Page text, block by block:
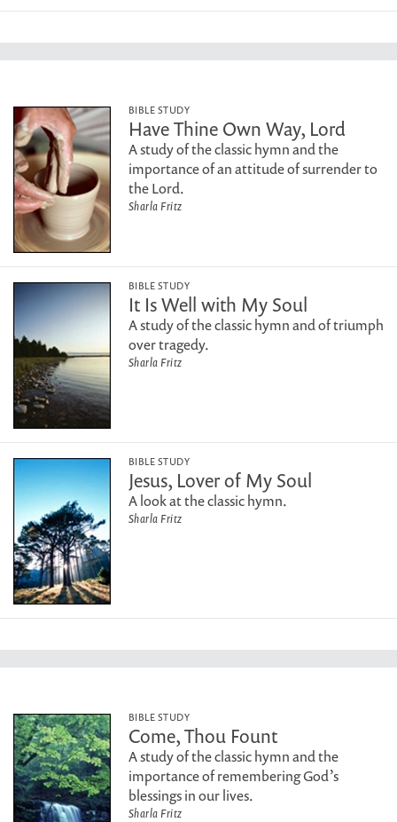
BIBLE STUDY
Have Thine Own Way, Lord
A study of the classic hymn and the
importance of an attitude of surrender to
the Lord.
Sharla Fritz
BIBLE STUDY
It Is Well with My Soul
A study of the classic hymn and of triumph
over tragedy.
Sharla Fritz
BIBLE STUDY
Jesus, Lover of My Soul
A look at the classic hymn.
Sharla Fritz
BIBLE STUDY
Come, Thou Fount
A study of the classic hymn and the
importance of remembering God’s
blessings in our lives.
Sharla Fritz